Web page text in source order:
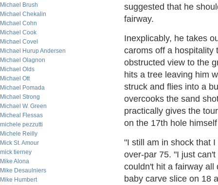
Michael Brush
Michael Chekalin
Michael Cohn
Michael Cook
Michael Covel
Michael Hurup Andersen
Michael Olagnon
Michael Olds
Michael Ott
Michael Pomada
Michael Strong
Michael W. Green
Micheal Flessas
michele pezzutti
Michele Reilly
Mick St. Amour
mick tierney
Mike Alona
Mike Desaulniers
Mike Humbert
suggested that he
fairway.
Inexplicably, he takes
caroms off a hospitality
obstructed view to the
hits a tree leaving him
struck and flies into a
overcooks the sand
practically gives the
on the 17th hole
"I still am in shock that
over-par 75. "I just
couldn't hit a fairway all
baby carve slice on 18